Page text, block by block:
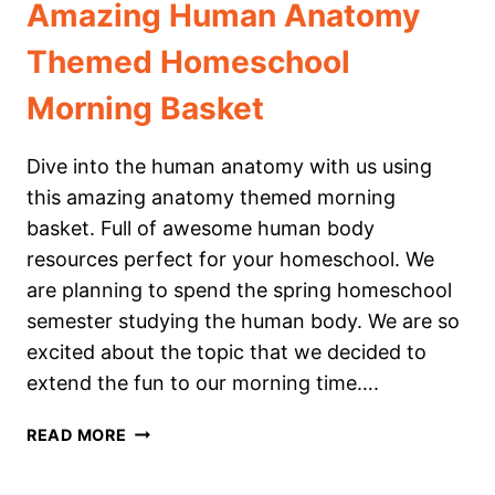
Amazing Human Anatomy
Themed Homeschool
Morning Basket
Dive into the human anatomy with us using
this amazing anatomy themed morning
basket. Full of awesome human body
resources perfect for your homeschool. We
are planning to spend the spring homeschool
semester studying the human body. We are so
excited about the topic that we decided to
extend the fun to our morning time….
READ MORE AMAZING